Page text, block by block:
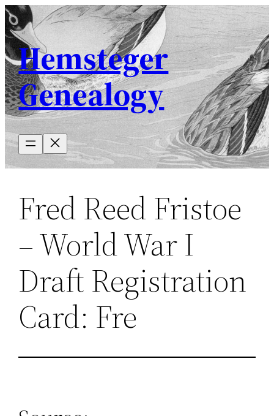
Skip
to
content
Hemsteger
Genealogy
Fred Reed Fristoe
– World War I
Draft Registration
Card: Fre